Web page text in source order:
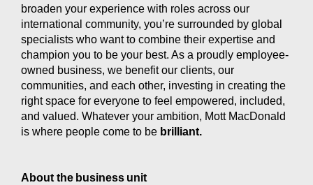
broaden your experience with roles across our
international community, you’re surrounded by global
specialists who want to combine their expertise and
champion you to be your best. As a proudly employee-
owned business, we benefit our clients, our
communities, and each other, investing in creating the
right space for everyone to feel empowered, included,
and valued. Whatever your ambition, Mott MacDonald
is where people come to be brilliant.
About the business unit